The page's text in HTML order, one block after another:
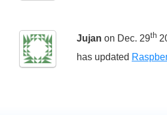
Jujan on Dec. 29th
has updated